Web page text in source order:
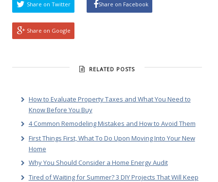
Share on Twitter Share on Facebook
Share on Google
RELATED POSTS
How to Evaluate Property Taxes and What You Need to
Know Before You Buy
4 Common Remodeling Mistakes and How to Avoid Them
First Things First, What To Do Upon Moving Into Your New
Home
Why You Should Consider a Home Energy Audit
Tired of Waiting for Summer? 3 DIY Projects That Will Keep